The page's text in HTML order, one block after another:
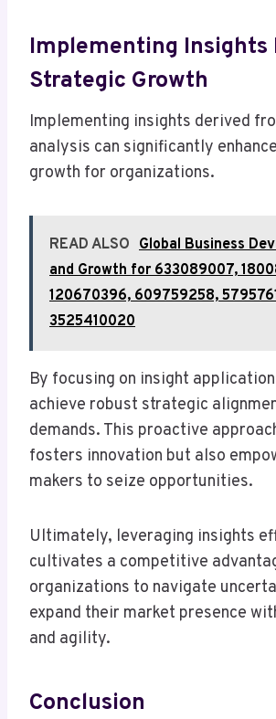
Implementing Insights
Strategic Growth
Implementing insights derived
analysis can significantly
growth for organizations.
READ ALSO Global Business
and Growth for 633089007,
120670396, 609759258,
3525410020
By focusing on insight
achieve robust strategic
demands. This proactive
fosters innovation but also
makers to seize opportunities.
Ultimately, leveraging insights
cultivates a competitive
organizations to navigate
expand their market presence
and agility.
Conclusion